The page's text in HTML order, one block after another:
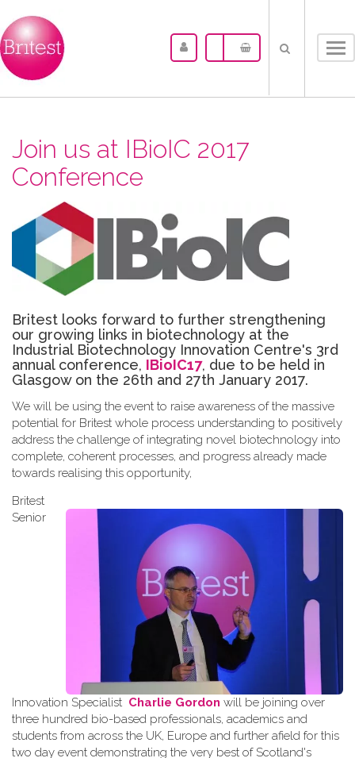
Join us at IBioIC 2017
Conference
Britest looks forward to further strengthening
our growing links in biotechnology at the
Industrial Biotechnology Innovation Centre's 3rd
annual conference, IBioIC17, due to be held in
Glasgow on the 26th and 27th January 2017.
We will be using the event to raise awareness of the massive
potential for Britest whole process understanding to positively
address the challenge of integrating novel biotechnology into
complete, coherent processes, and progress already made
towards realising this opportunity,
Britest
Senior
Innovation Specialist Charlie Gordon will be joining over
three hundred bio-based professionals, academics and
students from across the UK, Europe and further afield for this
two day event demonstrating the very best of Scotland's